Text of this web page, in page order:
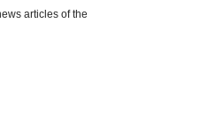
articles of the